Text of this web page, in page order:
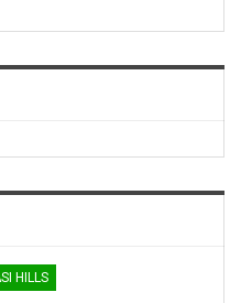
HILLS